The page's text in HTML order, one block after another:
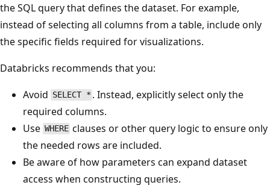
the SQL query that defines the dataset. For example,
instead of selecting all columns from a table, include only
the specific fields required for visualizations.
Databricks recommends that you:
Avoid SELECT * . Instead, explicitly select only the
required columns.
Use WHERE clauses or other query logic to ensure only
the needed rows are included.
Be aware of how parameters can expand dataset
access when constructing queries.